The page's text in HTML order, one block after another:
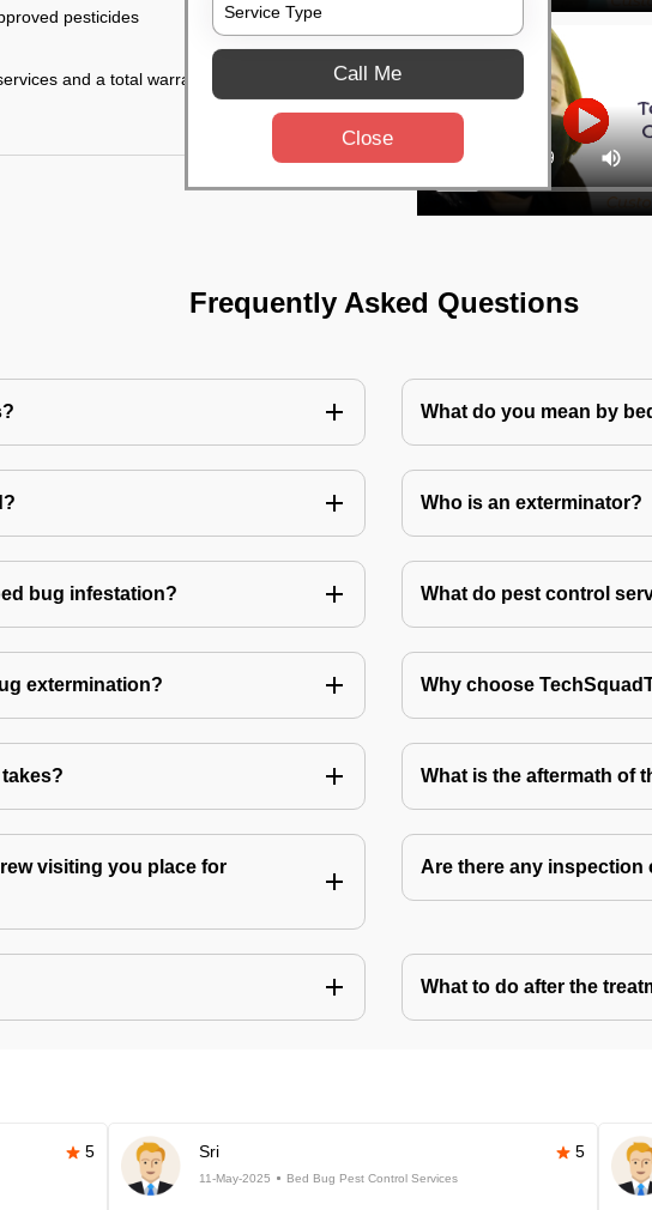
pesticides
and a total warranty of 45
Frequently Asked Questions
What do you mean by
Who is an exterminator?
bug infestation? What do pest control
extermination? Why choose
What is the aftermath of
visiting you place for
Are there any inspection
What to do after the
5 Sri 5
11-May-2025 Bed Bug Pest Control Services
Call Me
Close